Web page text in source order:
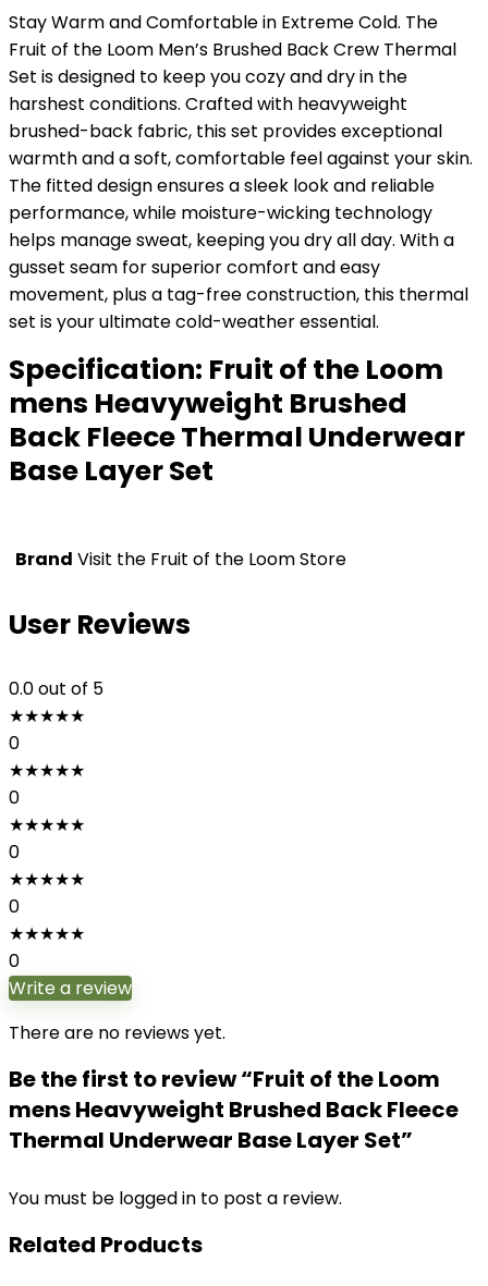
Stay Warm and Comfortable in Extreme Cold. The
Fruit of the Loom Men’s Brushed Back Crew Thermal
Set is designed to keep you cozy and dry in the
harshest conditions. Crafted with heavyweight
brushed-back fabric, this set provides exceptional
warmth and a soft, comfortable feel against your skin.
The fitted design ensures a sleek look and reliable
performance, while moisture-wicking technology
helps manage sweat, keeping you dry all day. With a
gusset seam for superior comfort and easy
movement, plus a tag-free construction, this thermal
set is your ultimate cold-weather essential.
Specification: Fruit of the Loom
mens Heavyweight Brushed
Back Fleece Thermal Underwear
Base Layer Set
Brand Visit the Fruit of the Loom Store
User Reviews
0.0out of 5
★★★★★
0
★★★★★
0
★★★★★
0
★★★★★
0
★★★★★
0
Write a review
There are no reviews yet.
Be the first to review “Fruit of the Loom
mens Heavyweight Brushed Back Fleece
Thermal Underwear Base Layer Set”
You must be logged in to post a review.
Related Products